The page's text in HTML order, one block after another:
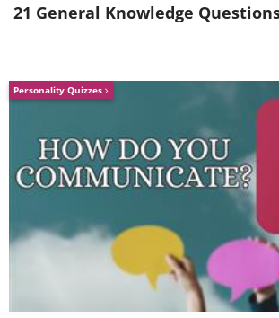
21 General Knowledge
Personality Quizzes